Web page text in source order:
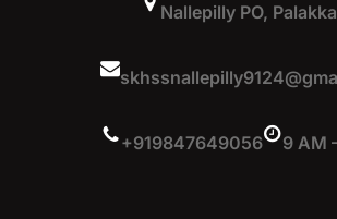
Nallepilly PO,
+919847649056 9 AM